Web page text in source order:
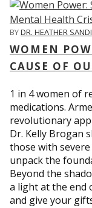
BYDR. HEATHER
WOMEN
CAUSE OF
1 in 4 women of
medications.
revolutionary
Dr. Kelly Brogan
those with
unpack the
Beyond the
a light at the end
and give your